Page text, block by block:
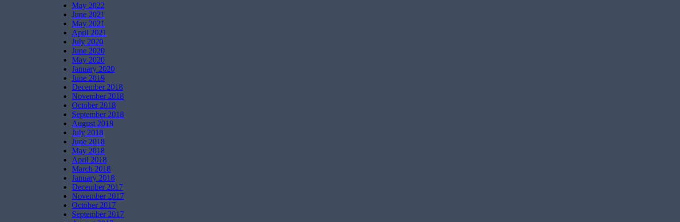
May 2022
June 2021
May 2021
April 2021
July 2020
June 2020
May 2020
January 2020
June 2019
December 2018
November 2018
October 2018
September 2018
August 2018
July 2018
June 2018
May 2018
April 2018
March 2018
January 2018
December 2017
November 2017
October 2017
September 2017